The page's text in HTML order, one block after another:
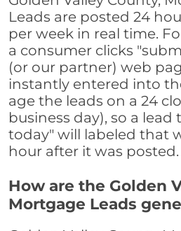
Leads are posted 24
per week in real time.
a consumer clicks
(or our partner) web
instantly entered into
age the leads on a 24
business day), so a lead
today" will labeled that
hour after it was posted.
How are the Golden
Mortgage Leads